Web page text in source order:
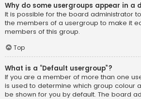
Why do some usergroups appear in a
It is possible for the board administrator
the members of a usergroup to make it
members of this group.
Top
What is a “Default usergroup”?
If you are a member of more than one
is used to determine which group colour
be shown for you by default. The board